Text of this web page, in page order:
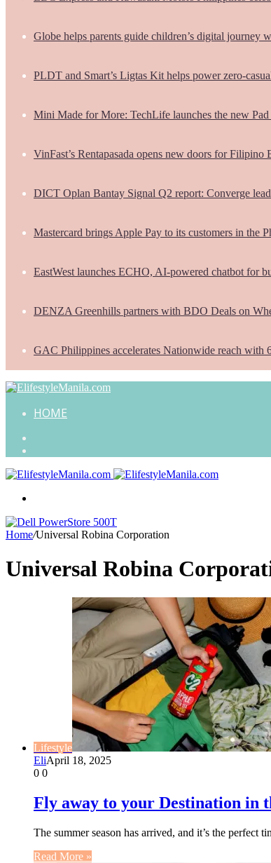
Globe helps parents guide children’s digital journey
PLDT and Smart’s Ligtas Kit helps power zero-
Mini Made for More: TechLife launches the new
VinFast’s Rentapasada opens new doors for Filipino
DICT Oplan Bantay Signal Q2 report: Converge
Mastercard brings Apple Pay to its customers in the
EastWest launches ECHO, AI-powered chatbot for
DENZA Greenhills partners with BDO Deals on
GAC Philippines accelerates Nationwide reach with
HOME
Home/Universal Robina Corporation
Universal Robina
Lifestyle
EliApril 18, 2025
0 0
Fly away to your Destination in
The summer season has arrived, and it’s the
Read More »